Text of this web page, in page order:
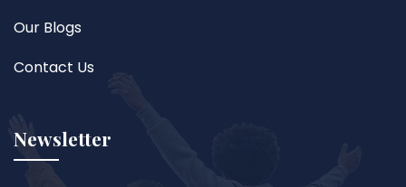
Our Blogs
Contact Us
Newsletter